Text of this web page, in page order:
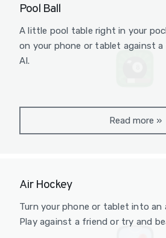
Pool Ball
A little pool table right in your
on your phone or tablet against
AI.
Read more »
Air Hockey
Turn your phone or tablet into an
Play against a friend or try and